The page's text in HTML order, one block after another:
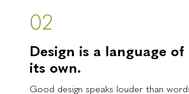
02
Design is a language of
its own.
Good design speaks louder than words